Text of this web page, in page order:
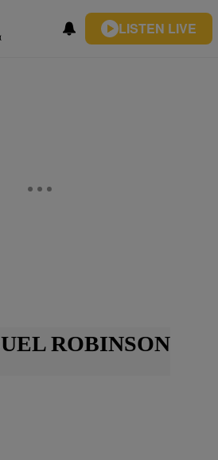
LISTEN LIVE
ROBINSON